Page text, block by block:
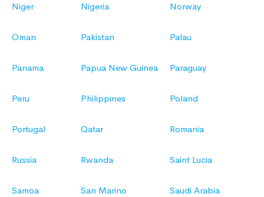
Niger Nigeria Norway
Oman Pakistan Palau
Panama Papua New Guinea Paraguay
Peru Philippines Poland
Portugal Qatar Romania
Russia Rwanda Saint Lucia
Samoa San Marino Saudi Arabia